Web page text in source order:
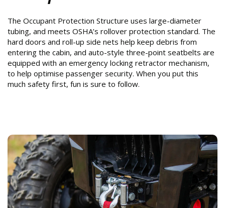
The Occupant Protection Structure uses large-diameter
tubing, and meets OSHA’s rollover protection standard. The
hard doors and roll-up side nets help keep debris from
entering the cabin, and auto-style three-point seatbelts are
equipped with an emergency locking retractor mechanism,
to help optimise passenger security. When you put this
much safety first, fun is sure to follow.